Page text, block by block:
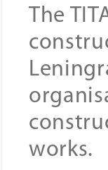
The
works.